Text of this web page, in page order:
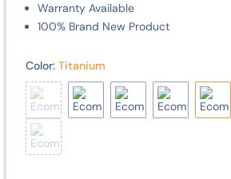
Warranty Available
100% Brand New Product
Color: Titanium